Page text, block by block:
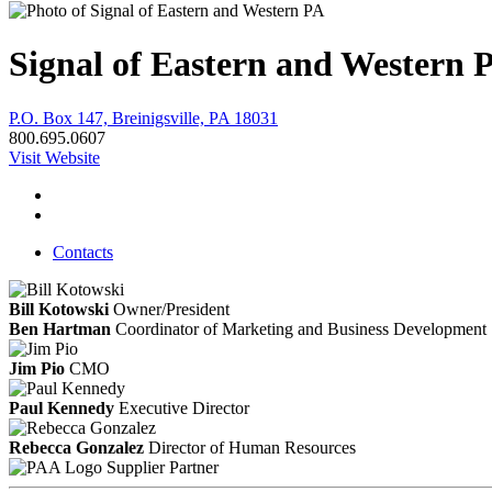
Signal of Eastern and Western
P.O. Box 147, Breinigsville, PA 18031
800.695.0607
Visit Website
Contacts
Bill Kotowski Owner/President
Ben Hartman Coordinator of Marketing and Business Development
Jim Pio CMO
Paul Kennedy Executive Director
Rebecca Gonzalez Director of Human Resources
Supplier Partner